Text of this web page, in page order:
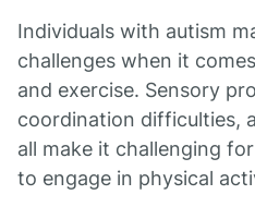
Individuals with autism
challenges when it
and exercise. Sensory
coordination difficulties,
all make it challenging
to engage in physical